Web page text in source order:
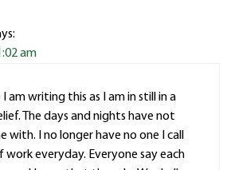
am
I am writing this as I am in still in a
The days and nights have not
with. I no longer have no one I call
everyday. Everyone say each